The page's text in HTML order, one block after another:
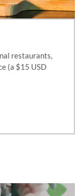
restaurants,
(a $15 USD